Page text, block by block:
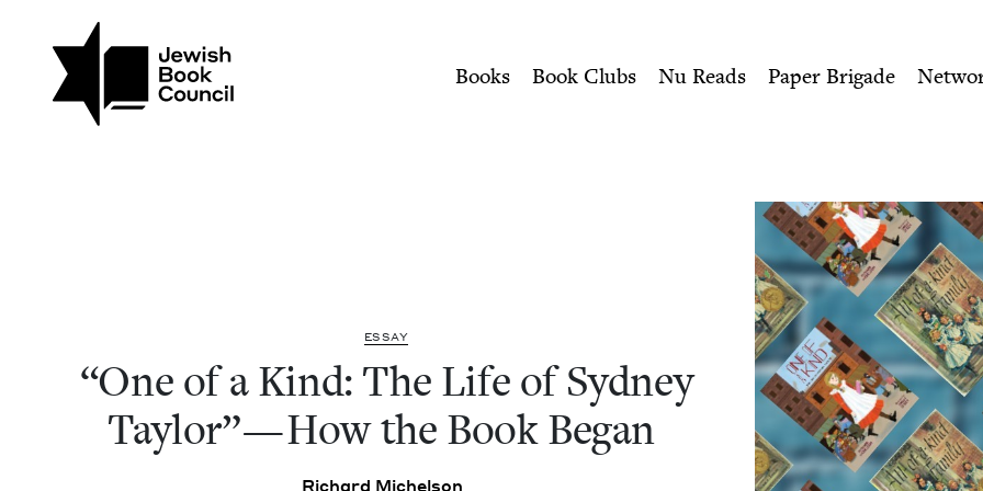
Skip to main content
"One of a Kind: The Life of Sydney Taylor"—How
Books Book Clubs Nu Reads Paper Brigade
ESSAY
“One of a Kind: The Life of Syd­ney
Tay­lor” — How the Book Began
Richard Michel­son